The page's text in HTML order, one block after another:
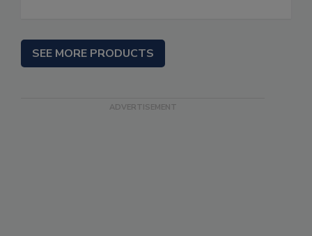
SEE MORE PRODUCTS